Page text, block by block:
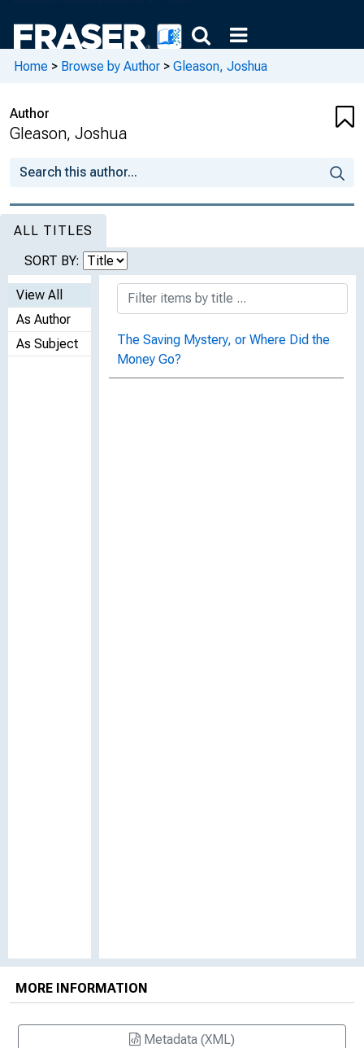
Home > Browse by Author > Gleason, Joshua
Author
Gleason, Joshua
ALL TITLES
SORT BY:
View All
As Author
As Subject
The Saving Mystery, or Where Did the
Money Go?
MORE INFORMATION
Metadata (XML)